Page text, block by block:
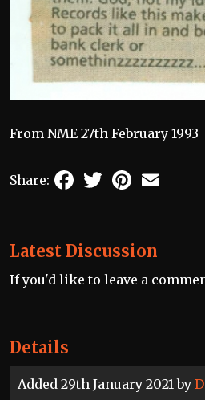
Details
Added 29th January 2021 by
From NME 27th February 1993
Share: FacebookTwitterPinterest
Latest Discussion
If you'd like to leave a